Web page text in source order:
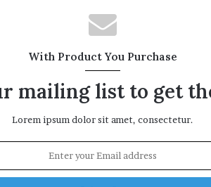
With Product You Purchase
mailing list to get
Lorem ipsum dolor sit amet, consectetur.